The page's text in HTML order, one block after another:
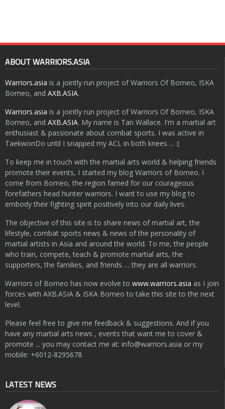
ABOUT WARRIORS.ASIA
Warriors.asia is a jointly run project of Warriors Of Borneo, ISKA
Borneo, and AXB.ASIA.
Warriors.asia is a jointly run project of Warriors Of Borneo, ISKA
Borneo, and AXB.ASIA. My name is Tan Wallace. I'm a martial art
enthusiast & passionate about combat sports. I was active in
TaekwonDo until I snapped my ACL in both knees ... :(
To keep me in touch with the martial arts world & helping friends
promote their events, I started my blog Warriors of Borneo. I
come from Borneo, the region famed for our courageous
forefathers head hunter warriors. I want to use my blog to
embody their fighting spirit positively into our daily lives.
The objective of this site is to share news of martial art, the
lifestyle, combat sports news & news of the personality of
martial artists in Asia and around the world. To me, the people
who train, compete, teach & promote martial arts, the
supporters, the families, and friends … they are all warriors.
Warriors of Borneo has now evolve to www.warriors.asia as I join
forces with AXB.ASIA & ISKA Borneo to take this site to the next
level.
Please feel free to give me feedback & suggestions. And if you
have any martial arts news , events that want me to cover &
promote ... you may contact me at: info@warriors.asia or my
mobile: +6012-8295678.
LATEST NEWS